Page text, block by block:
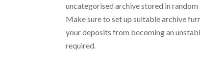
uncategorised archive stored in
Make sure to set up suitable archive
your deposits from becoming an
required.